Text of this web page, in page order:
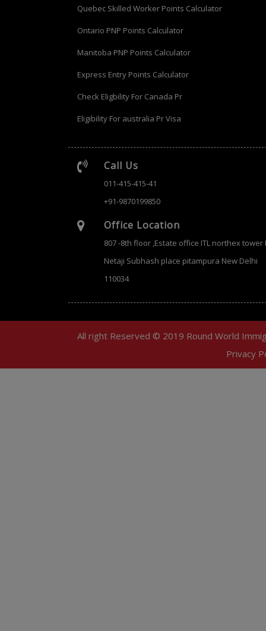
Quebec Skilled Worker Points Calculator
Ontario PNP Points Calculator
Manitoba PNP Points Calculator
Express Entry Points Calculator
Check Eligbility For Canada Pr
Eligibility For australia Pr Visa
Call Us
011-415-415-41
+91-9870199850
Office Location
807 -8th floor ,Estate office ITL northex tower
Netaji Subhash place pitampura New Delhi
110034
All right Reserved © 2019 Round World
Privacy